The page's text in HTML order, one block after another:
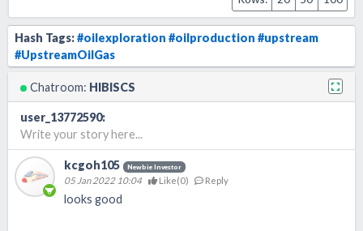
Hash Tags:#oilexploration #oilproduction #upstream
#UpstreamOilGas
Chatroom: HIBISCS
user_13772590:
Write your story here...
kcgoh105 Newbie Investor
05 Jan 2022 10:04 Like(0) Reply
looks good